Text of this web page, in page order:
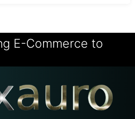
E-Commerce to